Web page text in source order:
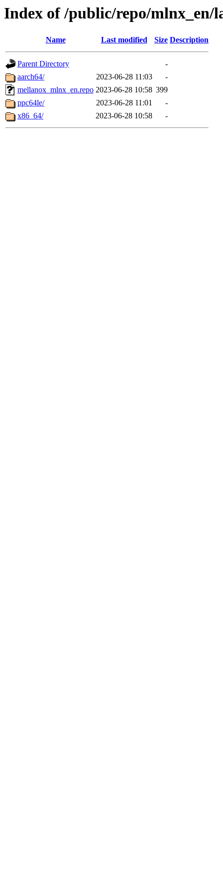
Index of /public/repo/mlnx_en/
Name Last modified Size Description
Parent Directory
-
aarch64/
2023-06-28 11:03
-
mellanox_mlnx_en.repo 2023-06-28 10:58 399
ppc64le/
2023-06-28 11:01
-
x86_64/
2023-06-28 10:58 -